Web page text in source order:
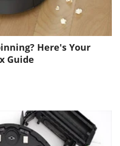
Here's Your
Guide